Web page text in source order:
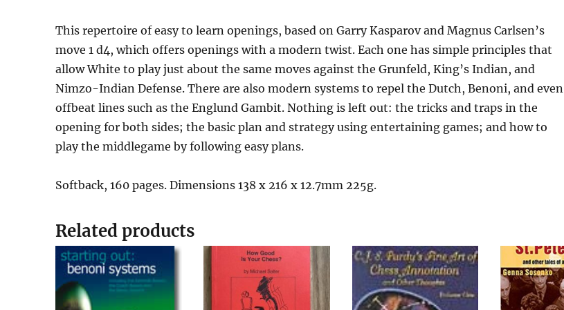
This repertoire of easy to learn openings, based on Garry Kasparov and Magnus Carlsen’s
move 1 d4, which offers openings with a modern twist. Each one has simple principles that
allow White to play just about the same moves against the Grunfeld, King’s Indian, and
Nimzo-Indian Defense. There are also modern systems to repel the Dutch, Benoni, and even
offbeat lines such as the Englund Gambit. Nothing is left out: the tricks and traps in the
opening for both sides; the basic plan and strategy using entertaining games; and how to
play the middlegame by following easy plans.
Softback, 160 pages. Dimensions 138 x 216 x 12.7mm 225g.
Related products